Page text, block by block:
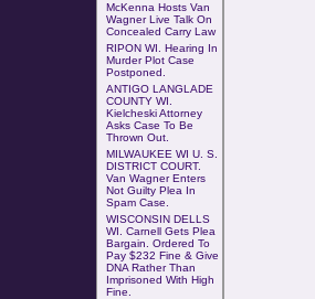
McKenna Hosts Van
Wagner Live Talk On
Concealed Carry Law
RIPON WI. Hearing In
Murder Plot Case
Postponed
ANTIGO LANGLADE
COUNTY WI.
Kielcheski Attorney
Asks Case To Be
Thrown Out.
MILWAUKEE WI U. S.
DISTRICT COURT.
Van Wagner Enters
Not Guilty Plea In
Spam Case.
WISCONSIN DELLS
WI. Carnell Gets Plea
Bargain. Ordered To
Pay $232 Fine & Give
DNA Rather Than
Imprisoned With High
Fine.